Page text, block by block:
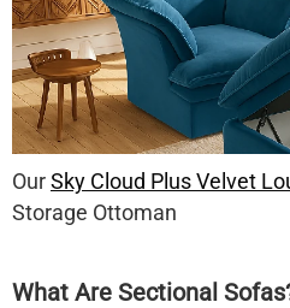
OurSky Cloud Plus Velvet
Storage Ottoman
What Are Sectional